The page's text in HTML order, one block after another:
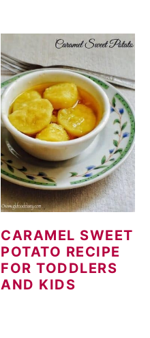
CARAMEL SWEET
POTATO RECIPE
FOR TODDLERS
AND KIDS